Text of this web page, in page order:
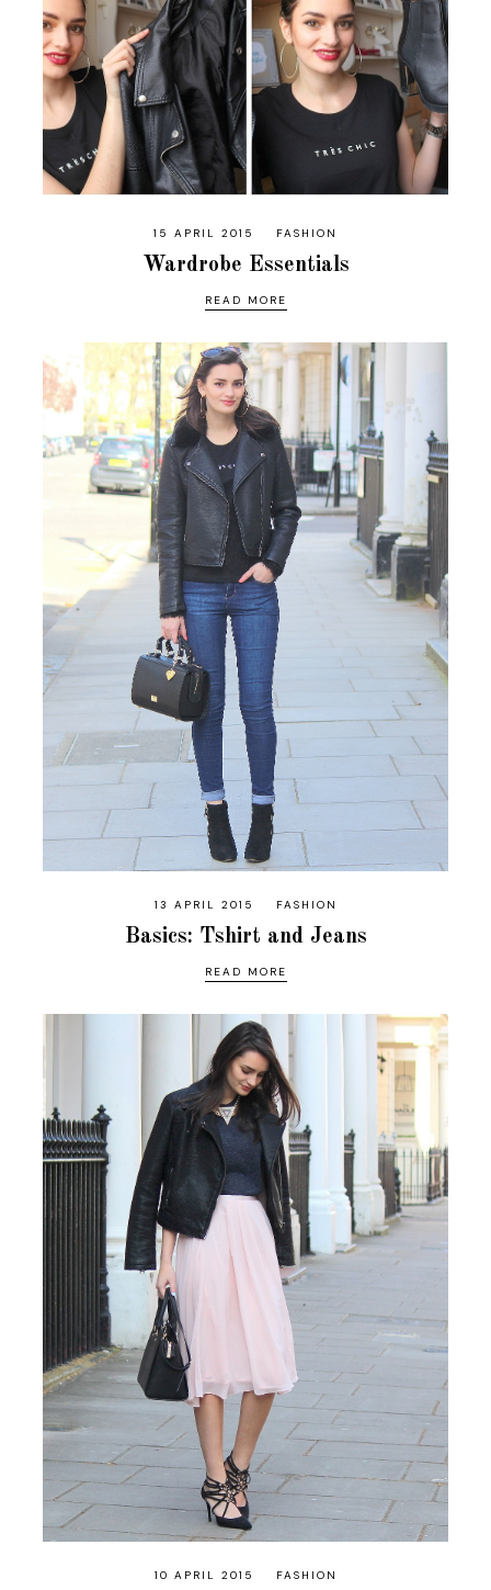
15 APRIL 2015 FASHION
Wardrobe Essentials
READ MORE
13 APRIL 2015 FASHION
Basics: Tshirt and Jeans
READ MORE
10 APRIL 2015 FASHION